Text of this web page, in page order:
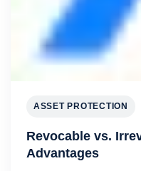
ASSET PROTECTION
Revocable vs.
Advantages